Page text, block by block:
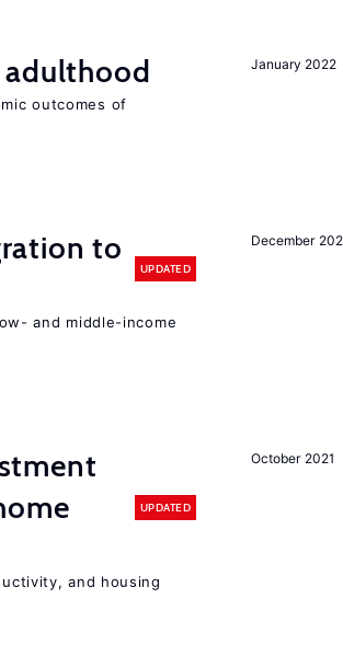
January 2022
adulthood
outcomes of
December
to
UPDATED
and middle-income
October 2021
UPDATED
and housing